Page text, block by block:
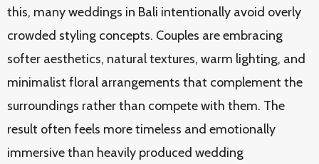
this, many weddings in Bali intentionally avoid overly
crowded styling concepts. Couples are embracing
softer aesthetics, natural textures, warm lighting, and
minimalist floral arrangements that complement the
surroundings rather than compete with them. The
result often feels more timeless and emotionally
immersive than heavily produced wedding